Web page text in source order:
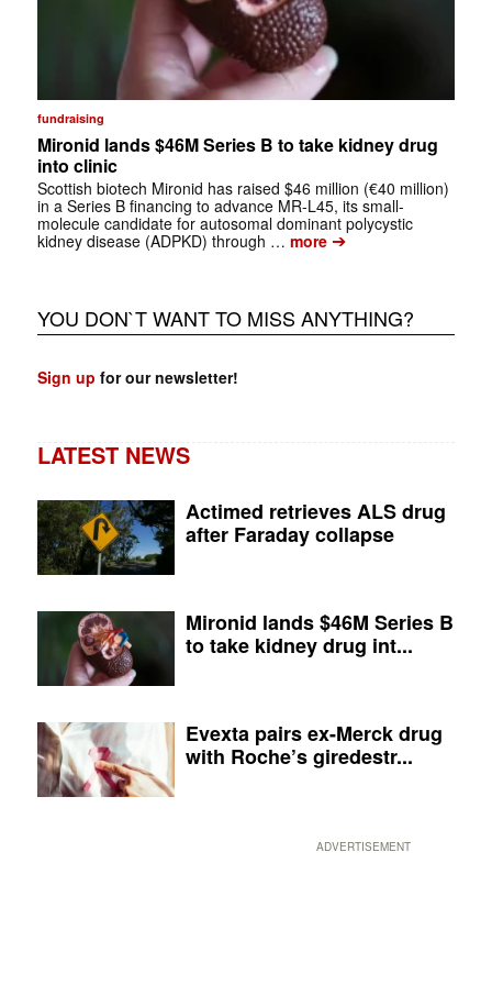
fundraising
Mironid lands $46M Series B to take kidney drug
into clinic
Scottish biotech Mironid has raised $46 million (€40 million)
in a Series B financing to advance MR-L45, its small-
molecule candidate for autosomal dominant polycystic
kidney disease (ADPKD) through … more➔
YOU DON`T WANT TO MISS ANYTHING?
Sign up for our newsletter!
LATEST NEWS
Actimed retrieves ALS drug
after Faraday collapse
Mironid lands $46M Series B
to take kidney drug int...
Evexta pairs ex-Merck drug
with Roche’s giredestr...
ADVERTISEMENT